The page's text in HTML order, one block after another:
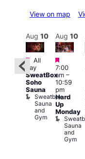
View on map
Featured
Aug 10
Featured
All
day
SweatBox
Soho
Sauna
Sweatbox
Sauna
and
Gym
Aug 10
7:00
am–
10:59
pm
Hard
Up
Monday
Sauna
and
Gym